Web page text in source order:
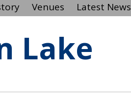
Venues Latest News
Lake